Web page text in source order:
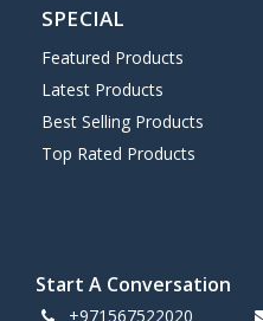
SPECIAL
Featured Products
Latest Products
Best Selling Products
Top Rated Products
Start A Conversation
+971567522020